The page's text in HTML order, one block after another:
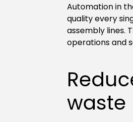
Automation in
quality every
assembly lines.
operations and
waste